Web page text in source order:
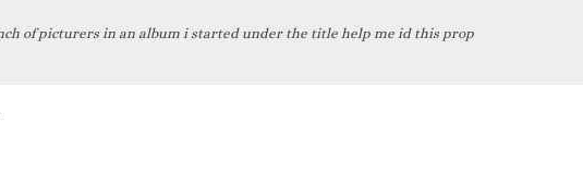
of picturers in an album i started under the title help me id this prop